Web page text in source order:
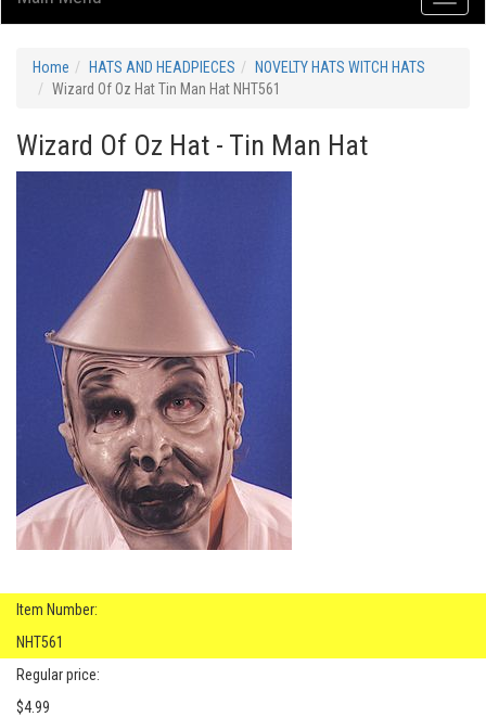
Home HATS AND HEADPIECES
NOVELTY HATS WITCH HATS
Wizard Of Oz Hat Tin Man Hat NHT561
Wizard Of Oz Hat - Tin Man Hat
Item Number:
NHT561
Regular price:
$4.99